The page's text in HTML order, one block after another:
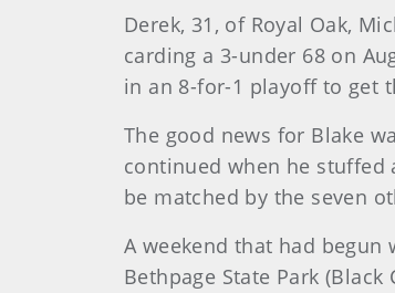
Derek, 31, of Royal Oak,
carding a 3-under 68 on
in an 8-for-1 playoff to get
The good news for Blake
continued when he stuffed
be matched by the seven
A weekend that had begun
Bethpage State Park